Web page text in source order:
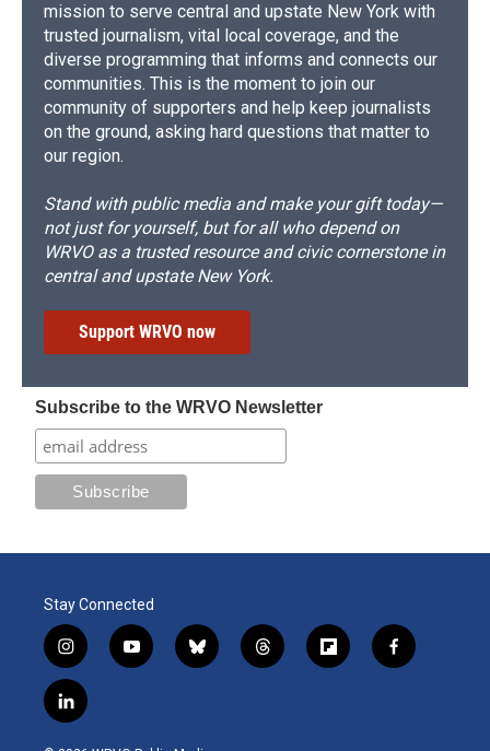
mission to serve central and upstate New York with
trusted journalism, vital local coverage, and the
diverse programming that informs and connects our
communities. This is the moment to join our
community of supporters and help keep journalists
on the ground, asking hard questions that matter to
our region.
Stand with public media and make your gift today—
not just for yourself, but for all who depend on
WRVO as a trusted resource and civic cornerstone in
central and upstate New York.
Support WRVO now
Subscribe to the WRVO Newsletter
Stay Connected
i
n
s
t
y
o
b
l
t
h
f
l
f
a
l
i